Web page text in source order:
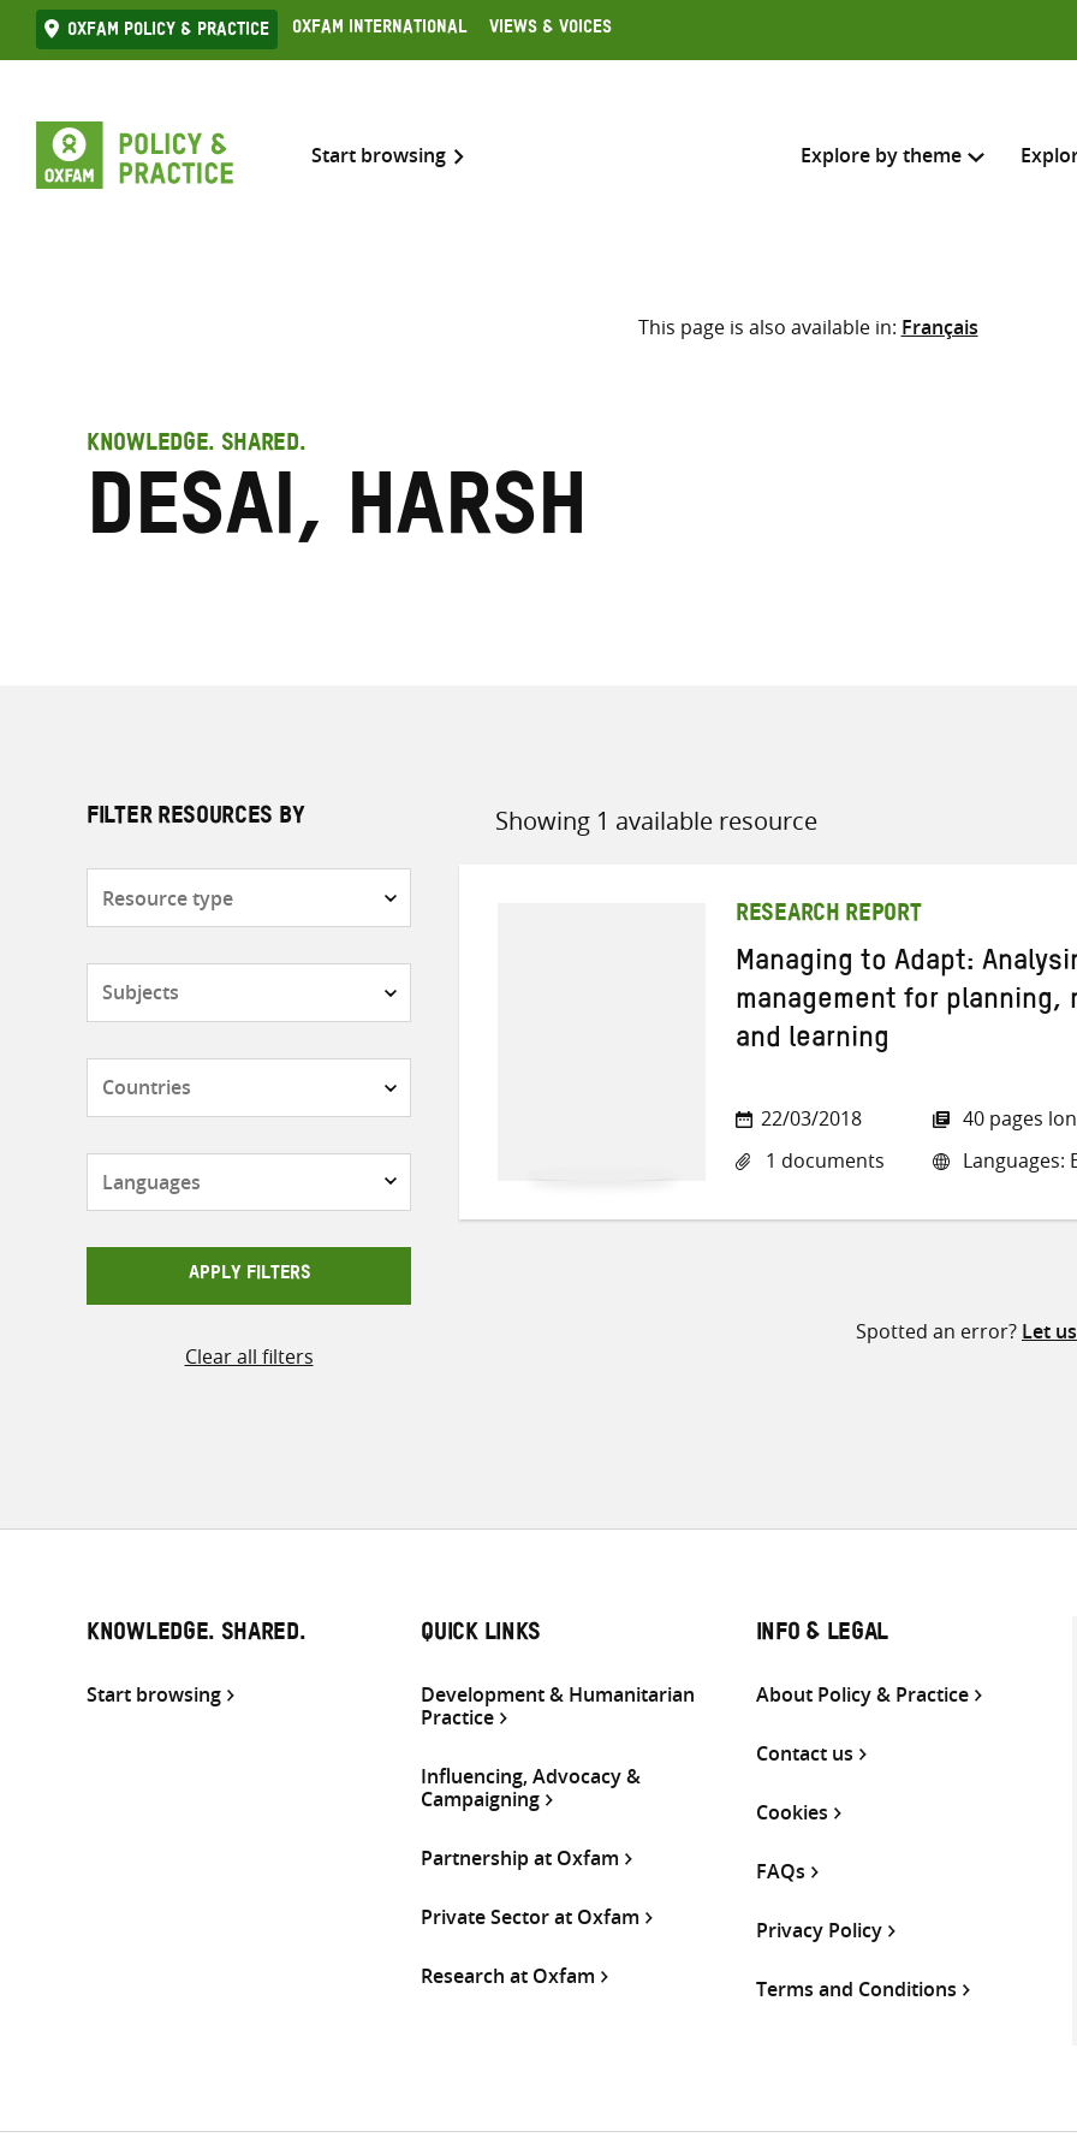
Skip
to
Oxfam Policy & practice Oxfam International Views & Voices
Start browsing Explore by theme
Search across
Select where to search
This page is also available in: Français
KNOWLEDGE. SHARED.
Desai, Harsh
FILTER RESOURCES BY
APPLY FILTERS
Clear all filters
Showing 1 available resource
Sort
RESEARCH REPORT
Managing to Adapt:
management for planning,
and learning
22/03/2018
1 documents
40 pages
Languages:
Spotted an error? Let
KNOWLEDGE. SHARED.
Start browsing
QUICK LINKS
Development & Humanitarian
Practice
Influencing, Advocacy &
Campaigning
Partnership at Oxfam
Private Sector at Oxfam
Research at Oxfam
INFO & LEGAL
About Policy & Practice
Contact us
Cookies
FAQs
Privacy Policy
Terms and Conditions